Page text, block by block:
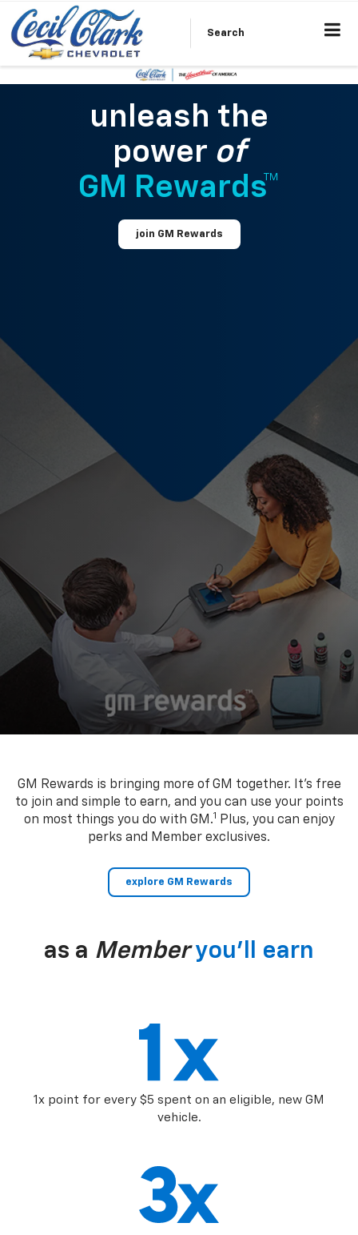
Search
unleash the
power of
GM Rewards™
join GM Rewards
GM Rewards is bringing more of GM together. It’s free
to join and simple to earn, and you can use your points
on most things you do with GM.1
Plus, you can enjoy
perks and Member exclusives.
explore GM Rewards
as a Member you’ll earn
1x point for every $5 spent on an eligible, new GM
vehicle.